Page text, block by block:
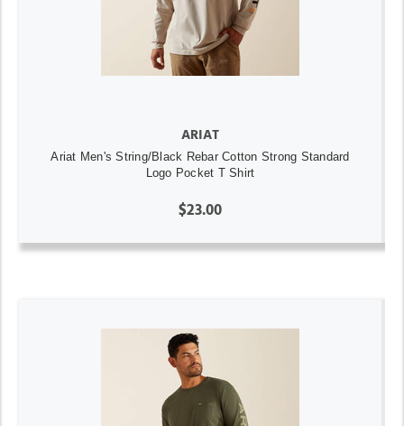
ARIAT
Ariat Men's String/Black Rebar Cotton Strong Standard
Logo Pocket T Shirt
$23.00